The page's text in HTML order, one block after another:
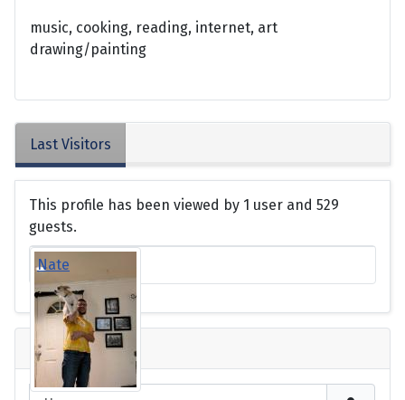
Login
Username
music, cooking, reading, internet, art
drawing/painting
Last Visitors
This profile has been viewed by 1 user and 529
guests.
Nate